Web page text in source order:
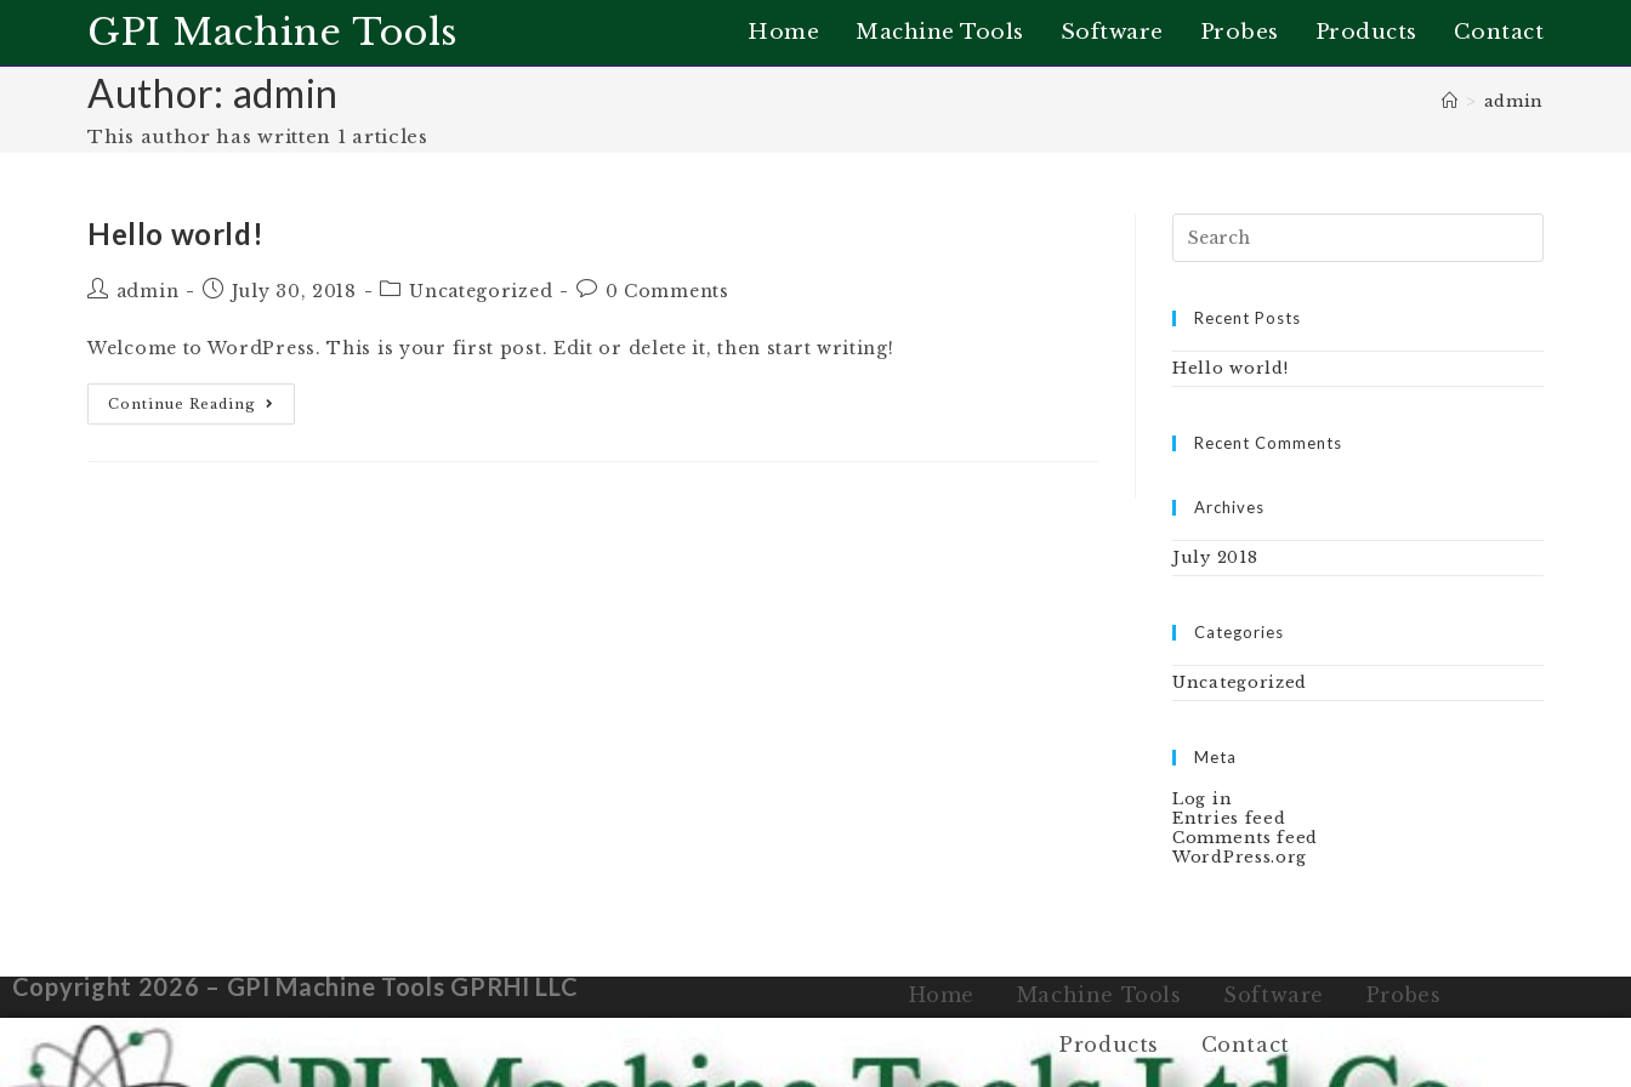
GPI Machine Tools Home Machine Tools Software Probes Products Contact
Author: admin
This author has written 1 articles
> admin
Hello world!
admin July 30, 2018 Uncategorized 0 Comments
Welcome to WordPress. This is your first post. Edit or delete it, then start writing!
Continue Reading
Recent Posts
Hello world!
Recent Comments
Archives
July 2018
Categories
Uncategorized
Meta
Log in
Entries feed
Comments feed
WordPress.org
Copyright 2026 – GPI Machine Tools GPRHI LLC Home Machine Tools Software Probes
Products Contact